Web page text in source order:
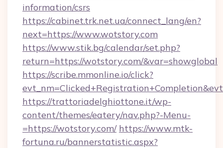
information/csrs
https://cabinet.trk.net.ua/connect_lang/en?
next=https://www.wotstory.com
https://www.stik.bg/calendar/set.php?
return=https://wotstory.com/&var=showglobal
https://scribe.mmonline.io/click?
https://trattoriadelghiottone.it/wp-
content/themes/eatery/nav.php?-Menu-
=https://wotstory.com/ https://www.mtk-
fortuna.ru/bannerstatistic.aspx?